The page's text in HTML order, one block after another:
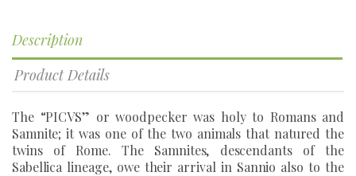
Description
Product Details
The “PICVS” or woodpecker was holy to Romans and
Samnite; it was one of the two animals that natured the
twins of Rome. The Samnites, descendants of the
Sabellica lineage, owe their arrival in Sannio also to the